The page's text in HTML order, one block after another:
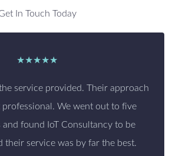
In Touch Today
★★★★★
service provided. Their approach
We went out to five
found IoT Consultancy to be
their service was by far the best.